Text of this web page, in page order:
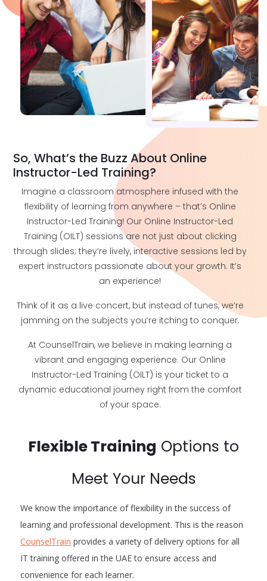
So, What’s the Buzz About Online
Instructor-Led Training?
Imagine a classroom atmosphere infused with the
flexibility of learning from anywhere – that’s Online
Instructor-Led Training! Our Online Instructor-Led
Training (OILT) sessions are not just about clicking
through slides; they’re lively, interactive sessions led by
expert instructors passionate about your growth. It’s
an experience!
Think of it as a live concert, but instead of tunes, we’re
jamming on the subjects you’re itching to conquer.
At CounselTrain, we believe in making learning a
vibrant and engaging experience. Our Online
Instructor-Led Training (OILT) is your ticket to a
dynamic educational journey right from the comfort
of your space.
Flexible Training Options to
Meet Your Needs
We know the importance of flexibility in the success of
learning and professional development. This is the reason
CounselTrain provides a variety of delivery options for all
IT training offered in the UAE to ensure access and
convenience for each learner.